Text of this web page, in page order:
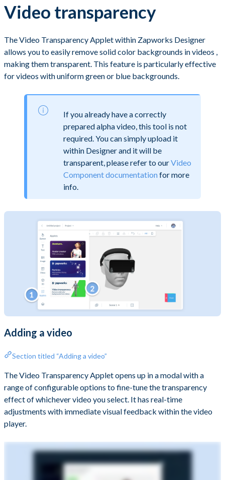
Video transparency
The Video Transparency Applet within Zapworks Designer
allows you to easily remove solid color backgrounds in videos ,
making them transparent. This feature is particularly effective
for videos with uniform green or blue backgrounds.
If you already have a correctly
prepared alpha video, this tool is not
required. You can simply upload it
within Designer and it will be
transparent, please refer to ourVideo
Component documentation for more
info.
Adding a video
Section titled “Adding a video”
The Video Transparency Applet opens up in a modal with a
range of configurable options to fine-tune the transparency
effect of whichever video you select. It has real-time
adjustments with immediate visual feedback within the video
player.